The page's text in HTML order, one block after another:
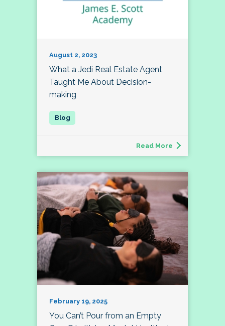
August 2, 2023
What a Jedi Real Estate Agent
Taught Me About Decision-
making
Read More
February 19, 2025
You Can’t Pour from an Empty